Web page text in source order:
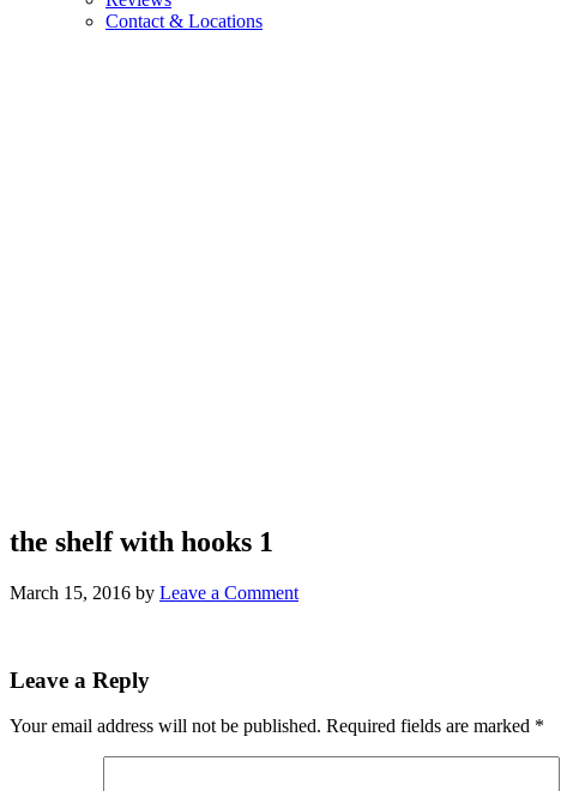
Contact & Locations
the shelf with hooks 1
March 15, 2016 by Leave a Comment
Leave a Reply
Your email address will not be published. Required fields are marked *